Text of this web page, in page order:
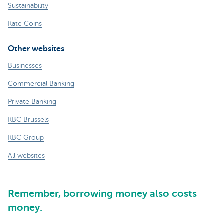
Sustainability
Kate Coins
Other websites
Businesses
Commercial Banking
Private Banking
KBC Brussels
KBC Group
All websites
Remember, borrowing money also costs
money.